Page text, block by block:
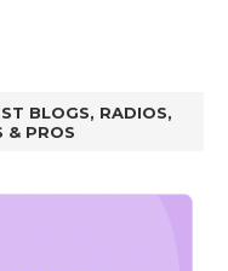
BLOGS, RADIOS,
& PROS